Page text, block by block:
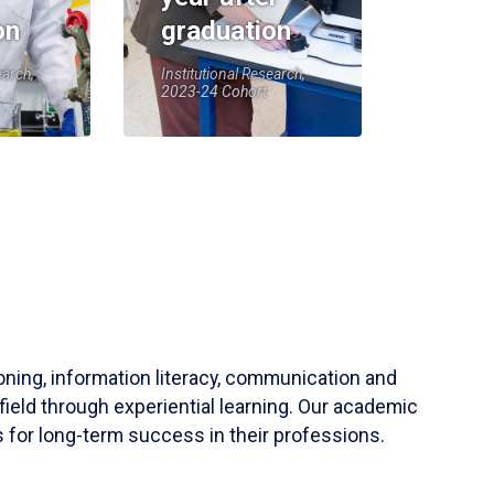
graduation
Institutional Research,
2023-24 Cohort
information literacy, communication and
through experiential learning. Our academic
for long-term success in their professions.